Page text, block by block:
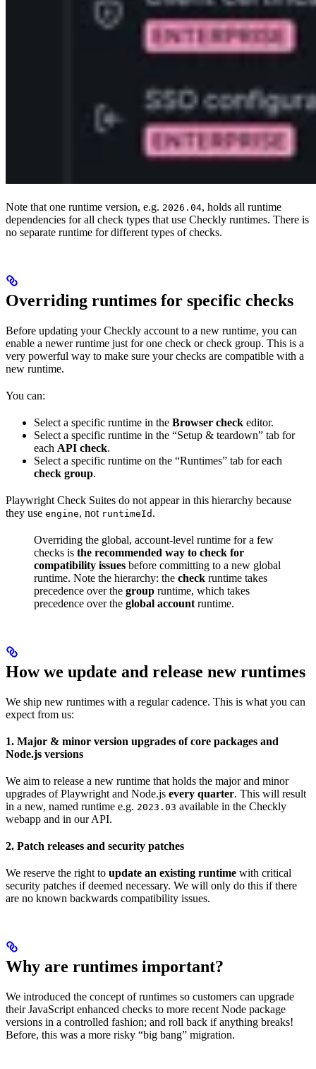
Note that one runtime version, e.g. 2026.04, holds all runtime
dependencies for all check types that use Checkly runtimes. There is
no separate runtime for different types of checks.
Overriding runtimes for specific checks
Before updating your Checkly account to a new runtime, you can
enable a newer runtime just for one check or check group. This is a
very powerful way to make sure your checks are compatible with a
new runtime.
You can:
Select a specific runtime in the Browser check editor.
Select a specific runtime in the “Setup & teardown” tab for
each API check.
Select a specific runtime on the “Runtimes” tab for each
check group.
Playwright Check Suites do not appear in this hierarchy because
they use engine, not runtimeId .
Overriding the global, account-level runtime for a few
checks is the recommended way to check for
compatibility issues before committing to a new global
runtime. Note the hierarchy: the check runtime takes
precedence over the group runtime, which takes
precedence over the global account runtime.
How we update and release new runtimes
We ship new runtimes with a regular cadence. This is what you can
expect from us:
1. Major & minor version upgrades of core packages and
Node.js versions
We aim to release a new runtime that holds the major and minor
upgrades of Playwright and Node.js every quarter. This will result
in a new, named runtime e.g. 2023.03 available in the Checkly
webapp and in our API.
2. Patch releases and security patches
We reserve the right to update an existing runtime with critical
security patches if deemed necessary. We will only do this if there
are no known backwards compatibility issues.
Why are runtimes important?
We introduced the concept of runtimes so customers can upgrade
their JavaScript enhanced checks to more recent Node package
versions in a controlled fashion; and roll back if anything breaks!
Before, this was a more risky “big bang” migration.